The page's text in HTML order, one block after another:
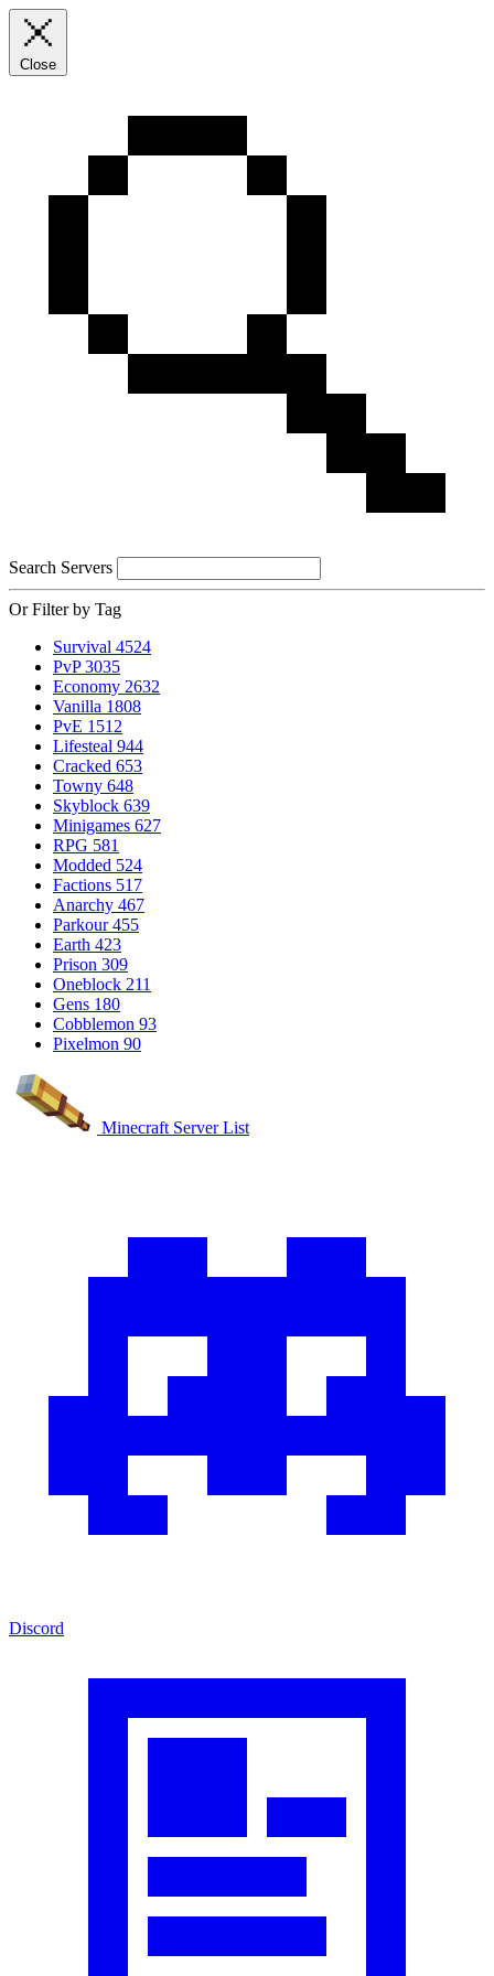
Close
Search Servers
Or Filter by Tag
Survival 4524
PvP 3035
Economy 2632
Vanilla 1808
PvE 1512
Lifesteal 944
Cracked 653
Towny 648
Skyblock 639
Minigames 627
RPG 581
Modded 524
Factions 517
Anarchy 467
Parkour 455
Earth 423
Prison 309
Oneblock 211
Gens 180
Cobblemon 93
Pixelmon 90
Minecraft Server List
Discord